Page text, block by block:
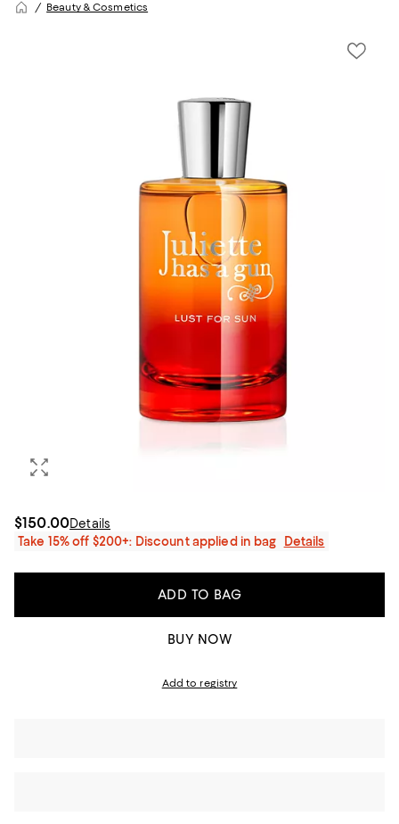
Beauty & Cosmetics
$150.00Details
Take 15% off $200+: Discount applied in bag
Details
ADD TO BAG
BUY NOW
Add to registry